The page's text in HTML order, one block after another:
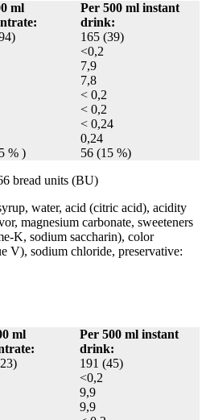
ml
Per 500 ml instant
drink:
165 (39)
<0,2
7,9
7,8
< 0,2
< 0,2
< 0,24
0,24
% )
56 (15 %)
bread units (BU)
water, acid (citric acid), acidity
magnesium carbonate, sweeteners
K, sodium saccharin), color
V), sodium chloride, preservative:
ml
Per 500 ml instant
drink:
191 (45)
<0,2
9,9
9,9